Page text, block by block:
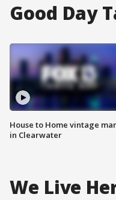
Good Day
House to Home vintage
in Clearwater
We Live